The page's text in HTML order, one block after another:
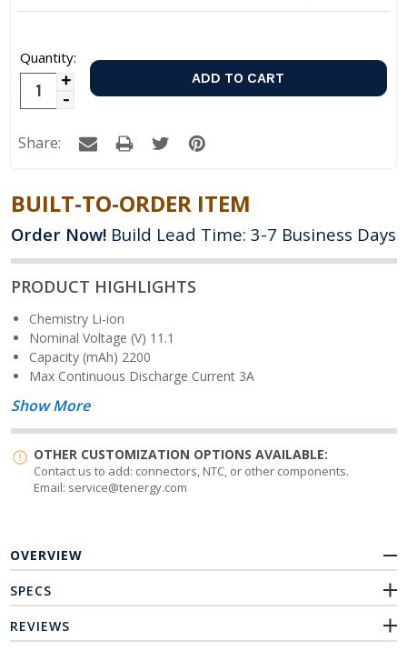
Quantity:
Increase
Decrease
Quantity:
Share:
BUILT-TO-ORDER ITEM
Order Now! Build Lead Time: 3-7 Business Days
PRODUCT HIGHLIGHTS
Chemistry Li-ion
Nominal Voltage (V) 11.1
Capacity (mAh) 2200
Max Continuous Discharge Current 3A
Show More
OTHER CUSTOMIZATION OPTIONS AVAILABLE:
Contact us to add: connectors, NTC, or other components.
Email: service@tenergy.com
OVERVIEW
SPECS
REVIEWS